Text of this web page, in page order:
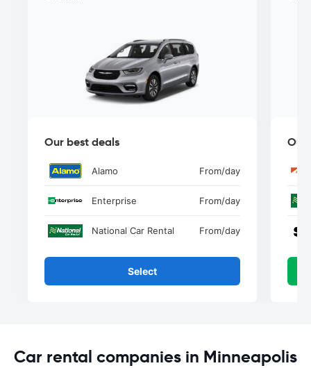
Our best deals
Alamo From/day
Enterprise From/day
National Car Rental From/day
Select
Our
Car rental companies in Minneapolis